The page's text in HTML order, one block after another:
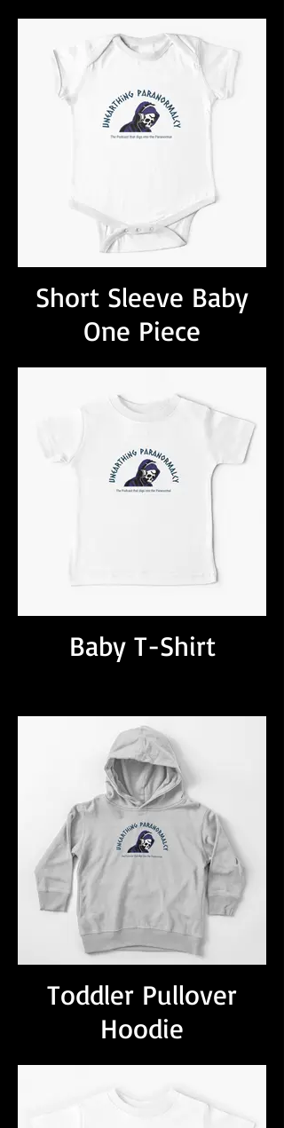
Short Sleeve Baby
One Piece
Baby T-Shirt
Toddler Pullover
Hoodie